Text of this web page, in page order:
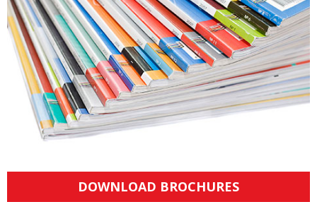
DOWNLOAD BROCHURES